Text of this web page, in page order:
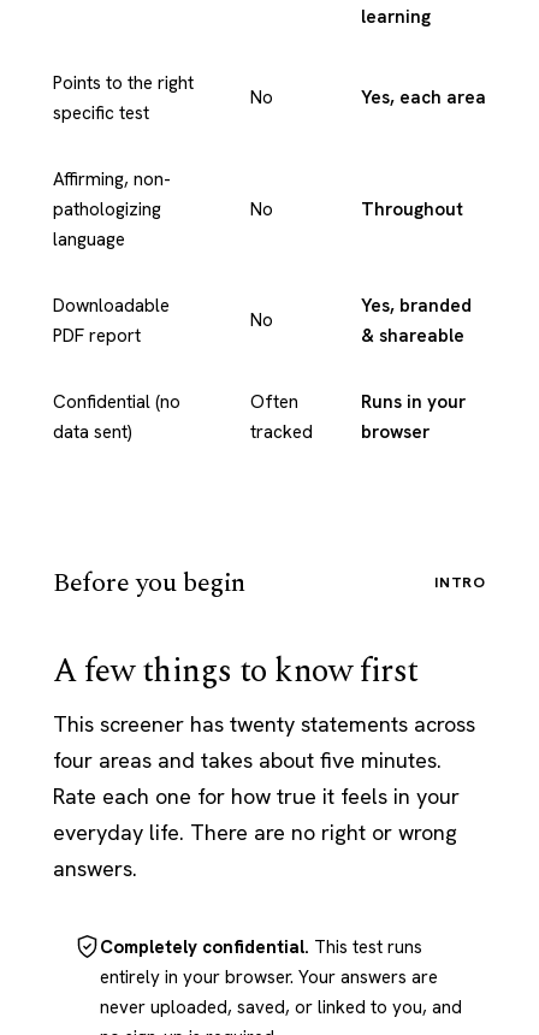
learning
Points to the right
specific test
No Yes, each area
Affirming, non-
pathologizing
language
No Throughout
Downloadable
PDF report
No
Yes, branded
& shareable
Confidential (no
data sent)
Often
tracked
Runs in your
browser
Before you begin INTRO
A few things to know first
This screener has twenty statements across
four areas and takes about five minutes.
Rate each one for how true it feels in your
everyday life. There are no right or wrong
answers.
Completely confidential. This test runs
entirely in your browser. Your answers are
never uploaded, saved, or linked to you, and